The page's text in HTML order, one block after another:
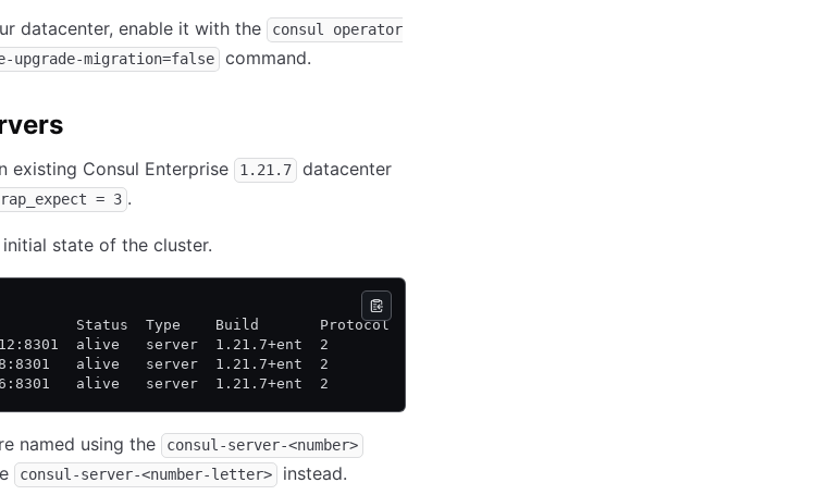
datacenter, enable it with the
consul operator
migration=false
command.
existing Consul Enterprise 1.21.7
datacenter
= 3 .
state of the cluster.
Status  Type    Build       Protocol  DC   Partition  Segment
alive   server  1.21.7+ent  2         dc1  default    <all>
alive   server  1.21.7+ent  2         dc1  default    <all>
alive   server  1.21.7+ent  2         dc1  default    <all>
named using the consul-server-<number>
consul-server-<number-letter> instead.